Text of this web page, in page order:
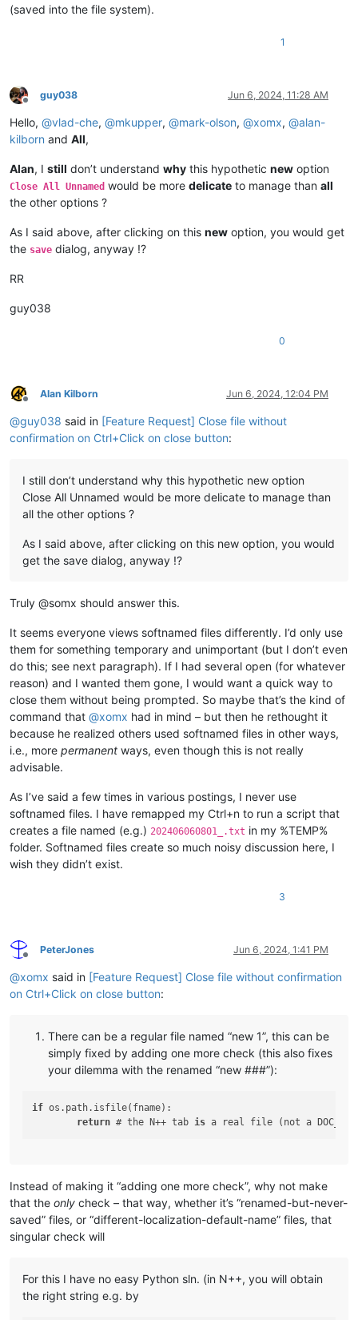
(saved into the file system).
1
Offline
guy038 Jun 6, 2024, 11:28 AM
Hello, @vlad-che, @mkupper, @mark-olson, @xomx, @alan-
kilborn and All,
Alan, I still don’t understand why this hypothetic new option
Close All Unnamed would be more delicate to manage than all
the other options ?
As I said above, after clicking on this new option, you would get
the save dialog, anyway !?
RR
guy038
0
Offline
Alan Kilborn Jun 6, 2024, 12:04 PM
@guy038 said in [Feature Request] Close file without
confirmation on Ctrl+Click on close button:
I still don’t understand why this hypothetic new option
Close All Unnamed would be more delicate to manage than
all the other options ?
As I said above, after clicking on this new option, you would
get the save dialog, anyway !?
Truly @somx should answer this.
It seems everyone views softnamed files differently. I’d only use
them for something temporary and unimportant (but I don’t even
do this; see next paragraph). If I had several open (for whatever
reason) and I wanted them gone, I would want a quick way to
close them without being prompted. So maybe that’s the kind of
command that @xomx had in mind – but then he rethought it
because he realized others used softnamed files in other ways,
i.e., more permanent ways, even though this is not really
advisable.
As I’ve said a few times in various postings, I never use
softnamed files. I have remapped my Ctrl+n to run a script that
creates a file named (e.g.) 202406060801_.txt in my %TEMP%
folder. Softnamed files create so much noisy discussion here, I
wish they didn’t exist.
3
Offline
PeterJones Jun 6, 2024, 1:41 PM
@xomx said in [Feature Request] Close file without confirmation
on Ctrl+Click on close button:
There can be a regular file named “new 1”, this can be
simply fixed by adding one more check (this also fixes
your dilemma with the renamed “new ###”):
if os.path.isfile(fname):
return # the N++ tab is a real file (not a
Instead of making it “adding one more check”, why not make
that the only check – that way, whether it’s “renamed-but-never-
saved” files, or “different-localization-default-name” files, that
singular check will
For this I have no easy Python sln. (in N++, you will obtain
the right string e.g. by